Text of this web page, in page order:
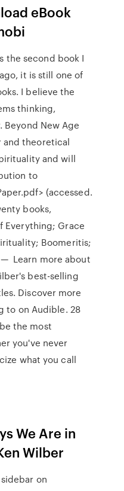
eBook
the second book I
it is still one of
I believe the
thinking,
New Age
and theoretical
and will
to
(accessed.
books,
Everything; Grace
Boomeritis;
Learn more about
best-selling
Discover more
to on Audible. 28
the most
you've never
what you call
We Are in
Wilber
on